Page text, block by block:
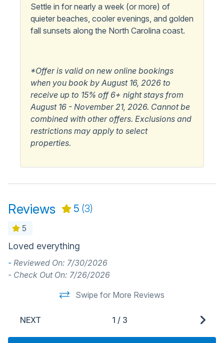
Settle in for nearly a week (or more) of
quieter beaches, cooler evenings, and golden
fall sunsets along the North Carolina coast.
*Offer is valid on new online bookings
when you book by August 16, 2026 to
receive up to 15% off 6+ night stays from
August 16 - November 21, 2026. Cannot be
combined with other offers. Exclusions and
restrictions may apply to select
properties.
Reviews 5 (3)
5
Loved everything
- Reviewed On: 7/30/2026
- Check Out On: 7/26/2026
Swipe for More Reviews
NEXT 1 / 3